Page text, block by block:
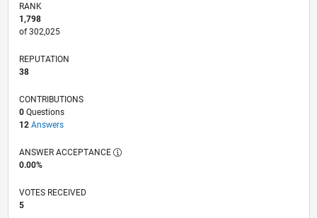
RANK
1,798
of 302,025
REPUTATION
38
CONTRIBUTIONS
0Questions
12 Answers
ANSWER ACCEPTANCE
0.00%
VOTES RECEIVED
5